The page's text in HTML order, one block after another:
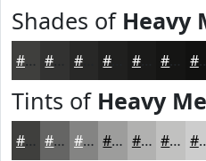
Shades of Heavy
#3F3F3D #282827 #1A1A19
Tints of Heavy
#3F3F3D #656564 #848483 #9D9D9C #B1B1B0 #C1C1C0